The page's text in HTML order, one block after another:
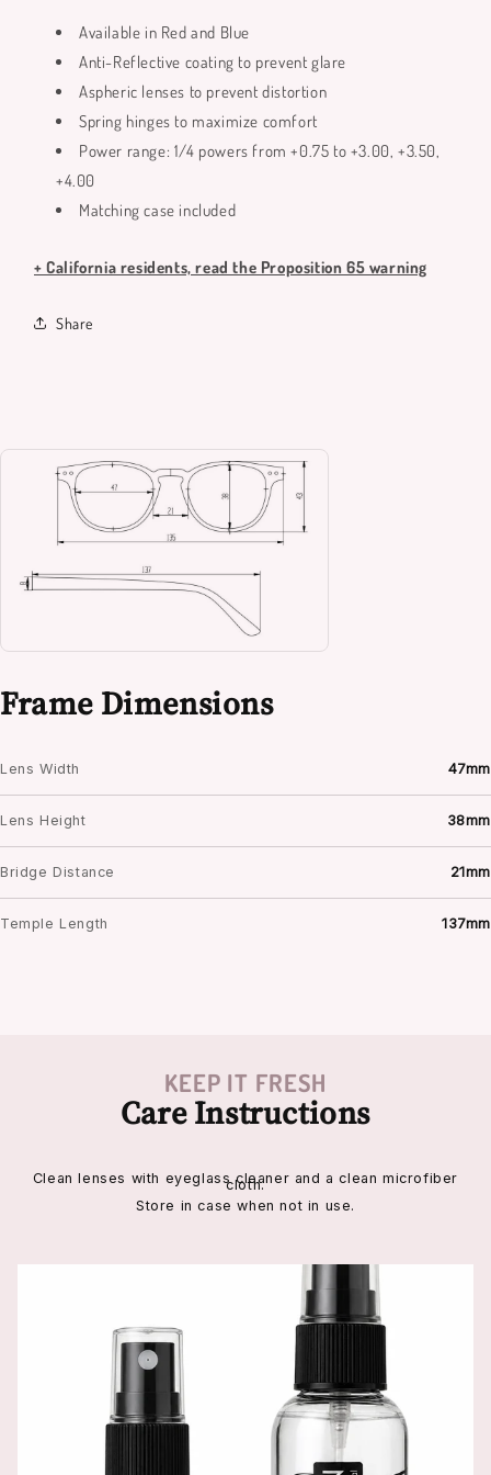
Available in Red and Blue
Anti-Reflective coating to prevent glare
Aspheric lenses to prevent distortion
Spring hinges to maximize comfort
Power range: 1/4 powers from +0.75 to +3.00, +3.50,
+4.00
Matching case included
+ California residents, read the Proposition 65 warning
Share
Frame Dimensions
Lens Width 47mm
Lens Height 38mm
Bridge Distance 21mm
Temple Length 137mm
KEEP IT FRESH
Care Instructions
Clean lenses with eyeglass cleaner and a clean microfiber
cloth.
Store in case when not in use.